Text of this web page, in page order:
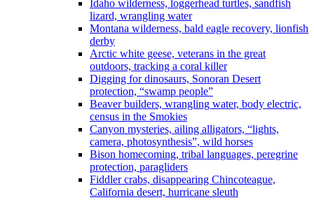
Idaho wilderness, loggerhead turtles, sandfish
lizard, wrangling water
Montana wilderness, bald eagle recovery, lionfish
derby
Arctic white geese, veterans in the great
outdoors, tracking a coral killer
Digging for dinosaurs, Sonoran Desert
protection, “swamp people”
Beaver builders, wrangling water, body electric,
census in the Smokies
Canyon mysteries, ailing alligators, “lights,
camera, photosynthesis”, wild horses
Bison homecoming, tribal languages, peregrine
protection, paragliders
Fiddler crabs, disappearing Chincoteague,
California desert, hurricane sleuth